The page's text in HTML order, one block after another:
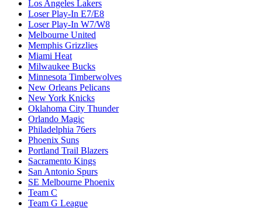
Los Angeles Lakers
Loser Play-In E7/E8
Loser Play-In W7/W8
Melbourne United
Memphis Grizzlies
Miami Heat
Milwaukee Bucks
Minnesota Timberwolves
New Orleans Pelicans
New York Knicks
Oklahoma City Thunder
Orlando Magic
Philadelphia 76ers
Phoenix Suns
Portland Trail Blazers
Sacramento Kings
San Antonio Spurs
SE Melbourne Phoenix
Team C
Team G League